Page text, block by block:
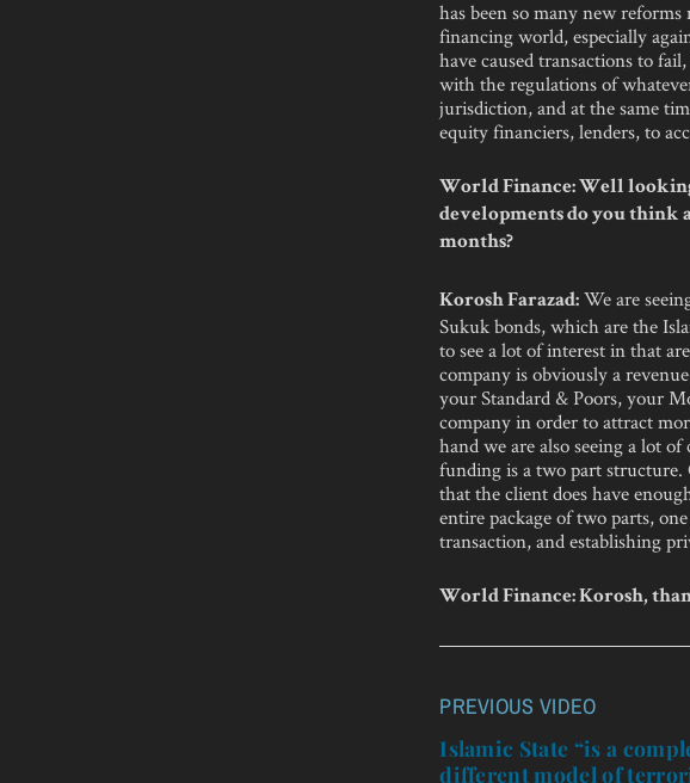
has been so many new reforms
financing world, especially
have caused transactions to
with the regulations of
jurisdiction, and at the same
equity financiers, lenders, to
World Finance: Well
developments do you think
months?
Korosh Farazad: We are
Sukuk bonds, which are the
to see a lot of interest in that
company is obviously a
your Standard & Poors, your
company in order to attract
hand we are also seeing a lot
funding is a two part structure.
that the client does have
entire package of two parts,
transaction, and establishing
World Finance: Korosh,
Post
navigation
PREVIOUS VIDEO
Islamic State “is a
different model of